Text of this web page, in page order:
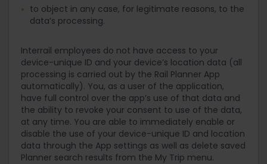
to object in any case, for legitimate reasons, to the
data’s processing.
Interrail employees do not have access to your
device-unique ID and your device’s location data (all
processing is carried out by the Rail Planner App
automatically). You, as a user of the application,
have full control over the app’s use of that data and
the ability to revoke your consent to use of the data,
at any time. You are able to immediately enable or
disable the use of your device-unique ID and location
data through the App settings as well as delete saved
Planner search results from the My Trip menu.